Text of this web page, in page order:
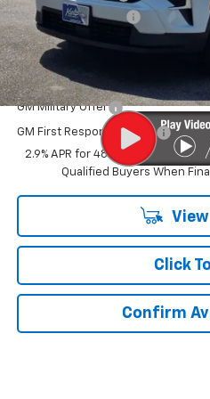
Documentation Fee
Kurtis Price:
Add. Offers you may Qualify For:
GM Military Offer
GM First Responder Offer
2.9% APR for 48 Months and 90
Qualified Buyers When
Click
Confirm